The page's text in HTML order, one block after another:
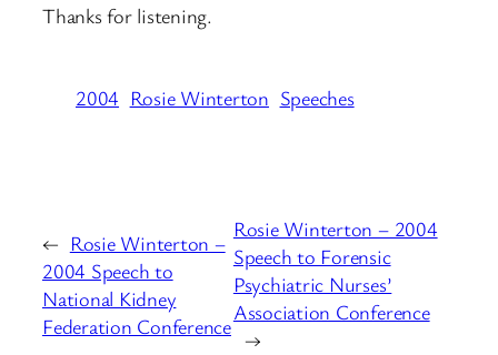
Thanks for listening.
2004 Rosie Winterton Speeches
← Rosie Winterton –
2004 Speech to
National Kidney
Federation Conference
Rosie Winterton – 2004
Speech to Forensic
Psychiatric Nurses’
Association Conference
→